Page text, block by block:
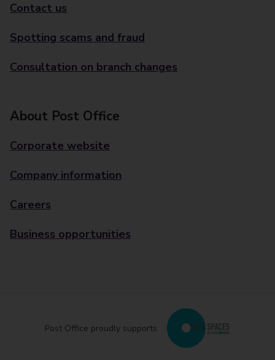
Contact us
Spotting scams and fraud
Consultation on branch changes
About Post Office
Corporate website
Company information
Careers
Business opportunities
Post Office proudly supports